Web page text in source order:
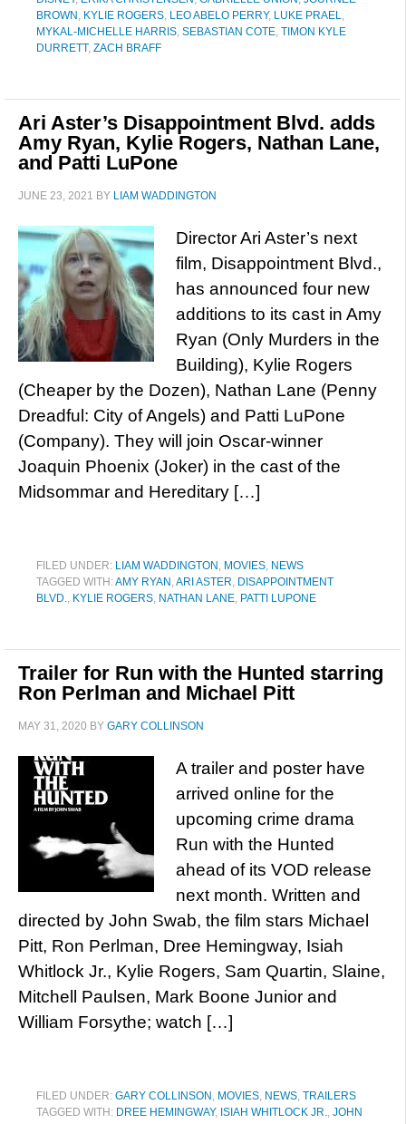
BROWN , KYLIE ROGERS, LEO ABELO PERRY, LUKE PRAEL,
MYKAL-MICHELLE HARRIS, SEBASTIAN COTE, TIMON KYLE
DURRETT, ZACH BRAFF
Ari Aster’s Disappointment Blvd. adds
Amy Ryan, Kylie Rogers, Nathan Lane,
and Patti LuPone
JUNE 23, 2021 BY LIAM WADDINGTON
Director Ari Aster’s next
film, Disappointment Blvd.,
has announced four new
additions to its cast in Amy
Ryan (Only Murders in the
Building), Kylie Rogers
(Cheaper by the Dozen), Nathan Lane (Penny
Dreadful: City of Angels) and Patti LuPone
(Company). They will join Oscar-winner
Joaquin Phoenix (Joker) in the cast of the
Midsommar and Hereditary […]
FILED UNDER: LIAM WADDINGTON , MOVIES, NEWS
TAGGED WITH:AMY RYAN ,ARI ASTER, DISAPPOINTMENT
BLVD., KYLIE ROGERS, NATHAN LANE, PATTI LUPONE
Trailer for Run with the Hunted starring
Ron Perlman and Michael Pitt
MAY 31, 2020 BY GARY COLLINSON
A trailer and poster have
arrived online for the
upcoming crime drama
Run with the Hunted
ahead of its VOD release
next month. Written and
directed by John Swab, the film stars Michael
Pitt, Ron Perlman, Dree Hemingway, Isiah
Whitlock Jr., Kylie Rogers, Sam Quartin, Slaine,
Mitchell Paulsen, Mark Boone Junior and
William Forsythe; watch […]
FILED UNDER: GARY COLLINSON , MOVIES, NEWS, TRAILERS
TAGGED WITH: DREE HEMINGWAY, ISIAH WHITLOCK JR., JOHN